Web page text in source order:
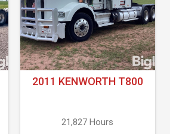
2011 KENWORTH T800
21,827 Hours